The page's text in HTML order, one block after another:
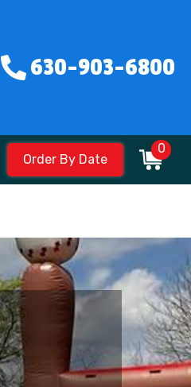
630-903-6800
Order By Date
0